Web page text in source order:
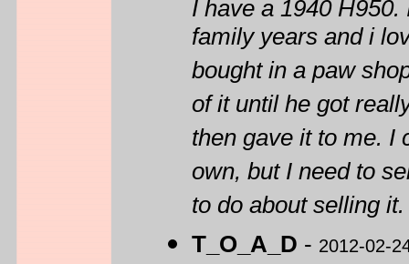
I have a 1940
family years and i
bought in a paw
of it until he got
then gave it to me. I
own, but I need to
to do about selling
T_O_A_D - 2012-02-